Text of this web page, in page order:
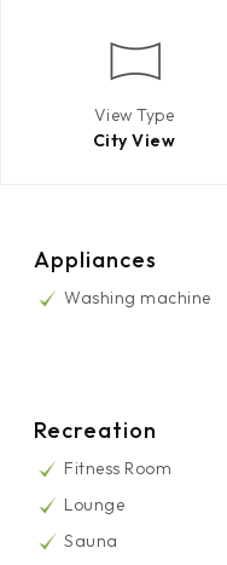
View Type
City View
Appliances
Washing machine
Recreation
Fitness Room
Lounge
Sauna